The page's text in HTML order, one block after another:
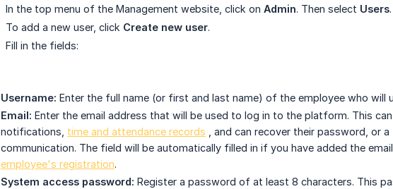
In the top menu of the Management website, click on Admin. Then select Users.
To add a new user, click Create new user.
Fill in the fields:
Username: Enter the full name (or first and last name) of the employee who will
Email: Enter the email address that will be used to log in to the platform. This
notifications, time and attendance records , and can recover their password, or
communication. The field will be automatically filled in if you have added the
employee's registration.
System access password: Register a password of at least 8 characters. This